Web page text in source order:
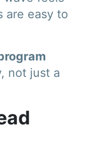
are easy to
not just a